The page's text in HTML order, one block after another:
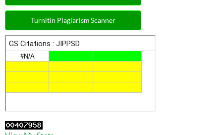
Turnitin Plagiarism Scanner